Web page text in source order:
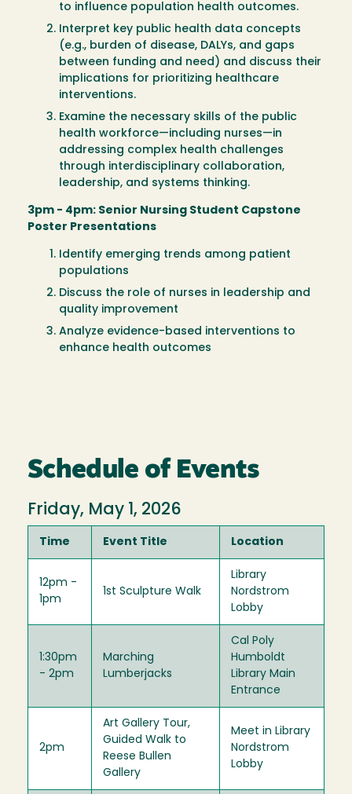
to influence population health outcomes.
Interpret key public health data concepts
(e.g., burden of disease, DALYs, and gaps
between funding and need) and discuss their
implications for prioritizing healthcare
interventions.
Examine the necessary skills of the public
health workforce—including nurses—in
addressing complex health challenges
through interdisciplinary collaboration,
leadership, and systems thinking.
3pm - 4pm: Senior Nursing Student Capstone
Poster Presentations
Identify emerging trends among patient
populations
Discuss the role of nurses in leadership and
quality improvement
Analyze evidence-based interventions to
enhance health outcomes
Schedule of Events
Friday, May 1, 2026
Time Event Title Location
12pm -
1pm
1st Sculpture Walk
Library
Nordstrom
Lobby
1:30pm
- 2pm
Marching
Lumberjacks
Cal Poly
Humboldt
Library Main
Entrance
2pm
Art Gallery Tour,
Guided Walk to
Reese Bullen
Gallery
Meet in Library
Nordstrom
Lobby